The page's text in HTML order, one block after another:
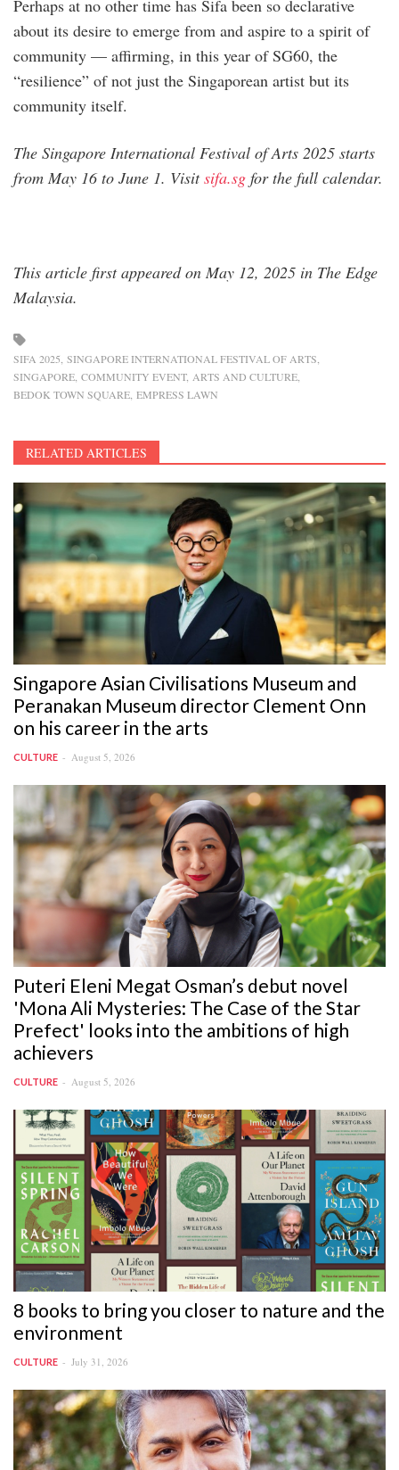
Perhaps at no other time has Sifa been so declarative
about its desire to emerge from and aspire to a spirit of
community — affirming, in this year of SG60, the
“resilience” of not just the Singaporean artist but its
community itself.
The Singapore International Festival of Arts 2025 starts
from May 16 to June 1. Visitsifa.sg for the full calendar.
This article first appeared on May 12, 2025 in The Edge
Malaysia.
SIFA 2025 SINGAPORE INTERNATIONAL FESTIVAL OF ARTS
SINGAPORE COMMUNITY EVENT ARTS AND CULTURE
BEDOK TOWN SQUARE EMPRESS LAWN
RELATED ARTICLES
Singapore Asian Civilisations Museum and
Peranakan Museum director Clement Onn
on his career in the arts
CULTURE August 5, 2026
Puteri Eleni Megat Osman’s debut novel
'Mona Ali Mysteries: The Case of the Star
Prefect' looks into the ambitions of high
achievers
CULTURE August 5, 2026
8 books to bring you closer to nature and the
environment
CULTURE July 31, 2026